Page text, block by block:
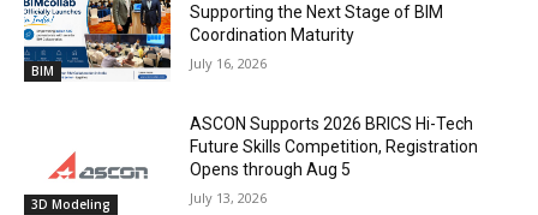
BIM
Supporting the Next Stage of BIM
Coordination Maturity
July 16, 2026
3D Modeling
ASCON Supports 2026 BRICS Hi-Tech
Future Skills Competition, Registration
Opens through Aug 5
July 13, 2026